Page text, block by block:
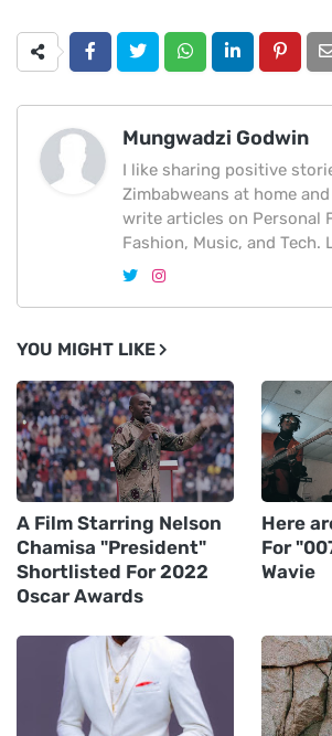
Mungwadzi Godwin
I like sharing positive
Zimbabweans at home
write articles on Personal
Fashion, Music, and Tech.
YOU MIGHT LIKE
A Film Starring Nelson
Chamisa "President"
Shortlisted For 2022
Oscar Awards
Here
For
Wavie